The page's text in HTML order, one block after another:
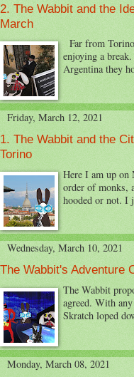
2. The Wabbit and the
March
Far from
enjoying a
Argentina they
Friday, March 12, 2021
1. The Wabbit and the
Torino
Here I am up on
order of monks,
hooded or not. I
Wednesday, March 10, 2021
The Wabbit's Adventure
The Wabbit
agreed. With
Skratch loped
Monday, March 08, 2021